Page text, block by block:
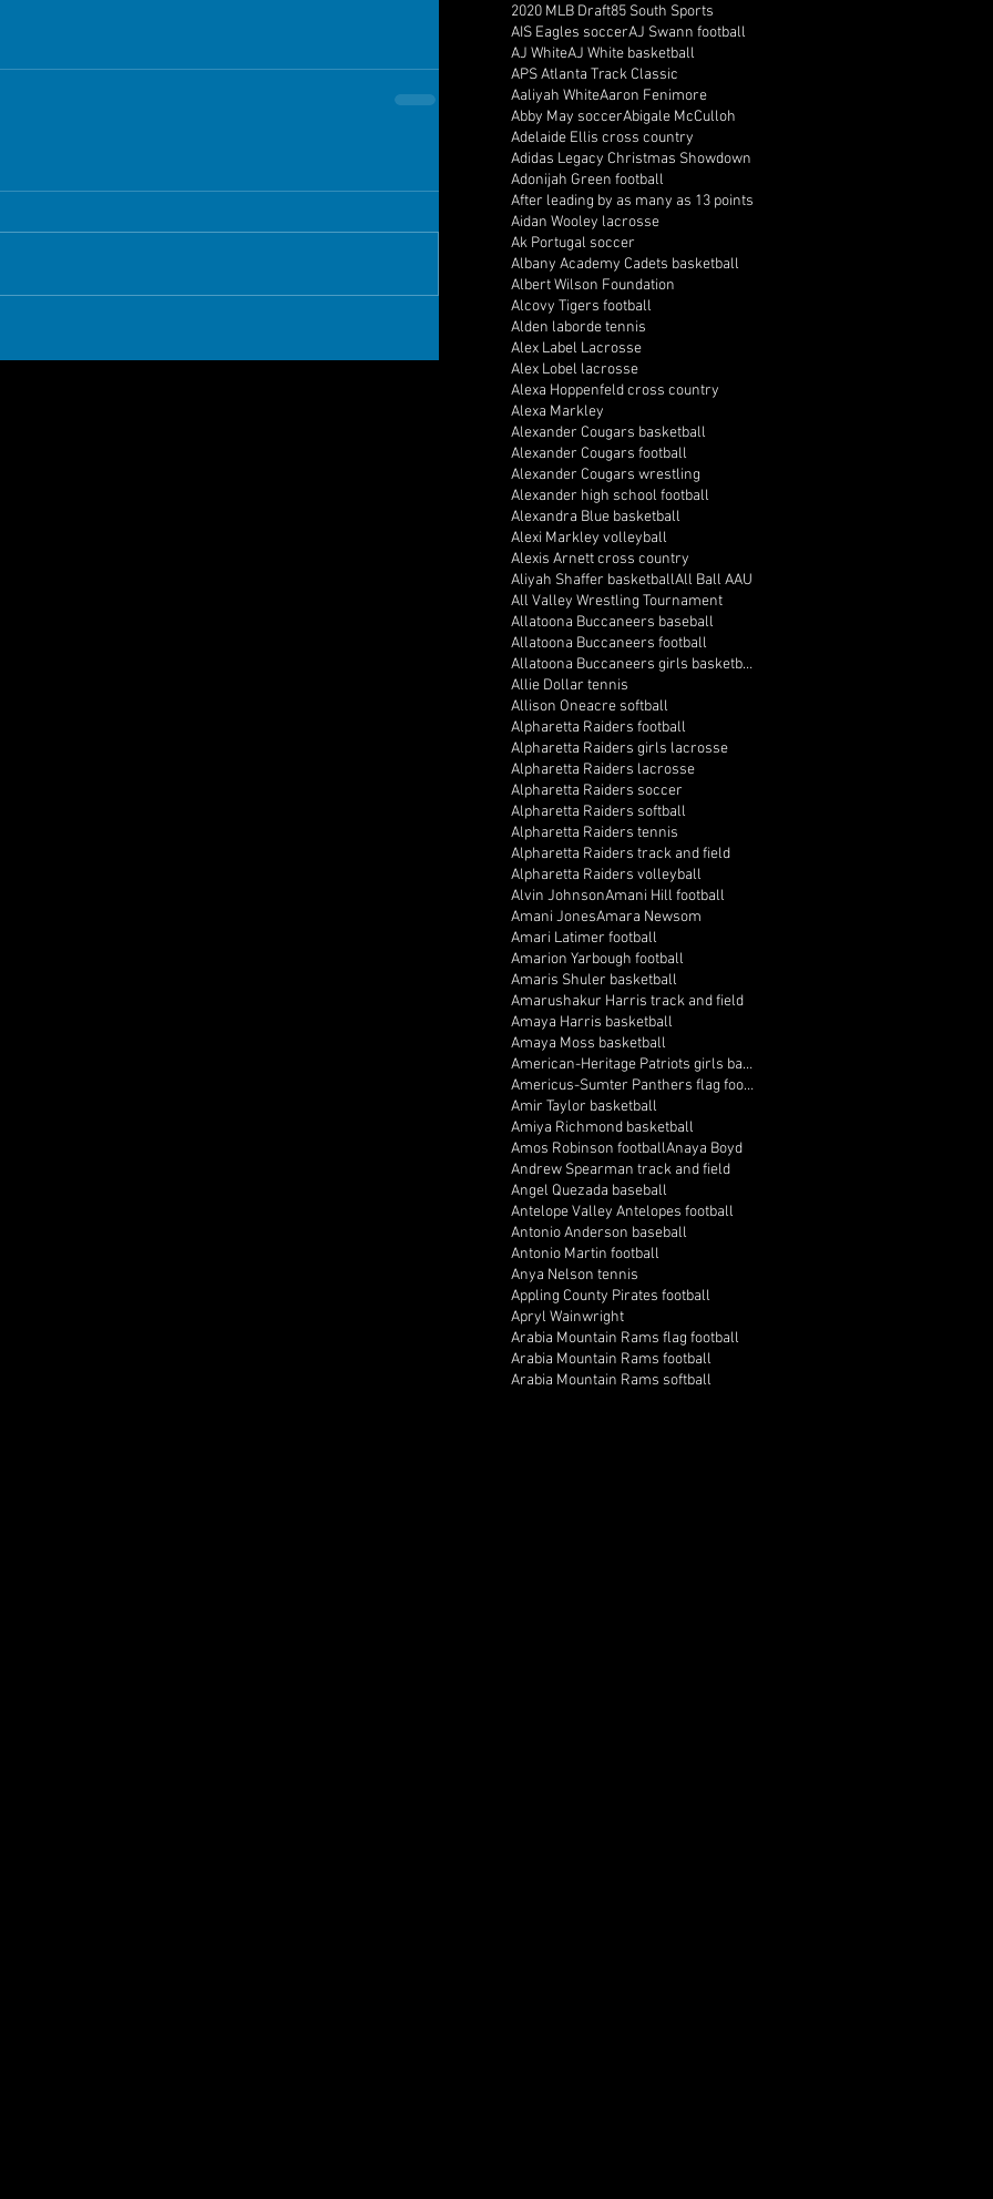
2020 MLB Draft85 South Sports
AIS Eagles soccerAJ Swann football
AJ WhiteAJ White basketball
APS Atlanta Track Classic
Aaliyah WhiteAaron Fenimore
Abby May soccerAbigale McCulloh
Adelaide Ellis cross country
Adidas Legacy Christmas Showdown
Adonijah Green football
After leading by as many as 13 points
Aidan Wooley lacrosse
Ak Portugal soccer
Albany Academy Cadets basketball
Albert Wilson Foundation
Alcovy Tigers football
Alden laborde tennis
Alex Label Lacrosse
Alex Lobel lacrosse
Alexa Hoppenfeld cross country
Alexa Markley
Alexander Cougars basketball
Alexander Cougars football
Alexander Cougars wrestling
Alexander high school football
Alexandra Blue basketball
Alexi Markley volleyball
Alexis Arnett cross country
Aliyah Shaffer basketballAll Ball AAU
All Valley Wrestling Tournament
Allatoona Buccaneers baseball
Allatoona Buccaneers football
Allatoona Buccaneers girls basketball
Allie Dollar tennis
Allison Oneacre softball
Alpharetta Raiders football
Alpharetta Raiders girls lacrosse
Alpharetta Raiders lacrosse
Alpharetta Raiders soccer
Alpharetta Raiders softball
Alpharetta Raiders tennis
Alpharetta Raiders track and field
Alpharetta Raiders volleyball
Alvin JohnsonAmani Hill football
Amani JonesAmara Newsom
Amari Latimer football
Amarion Yarbough football
Amaris Shuler basketball
Amarushakur Harris track and field
Amaya Harris basketball
Amaya Moss basketball
American-Heritage Patriots girls basketball
Americus-Sumter Panthers flag football
Amir Taylor basketball
Amiya Richmond basketball
Amos Robinson footballAnaya Boyd
Andrew Spearman track and field
Angel Quezada baseball
Antelope Valley Antelopes football
Antonio Anderson baseball
Antonio Martin football
Anya Nelson tennis
Appling County Pirates football
Apryl Wainwright
Arabia Mountain Rams flag football
Arabia Mountain Rams football
Arabia Mountain Rams softball